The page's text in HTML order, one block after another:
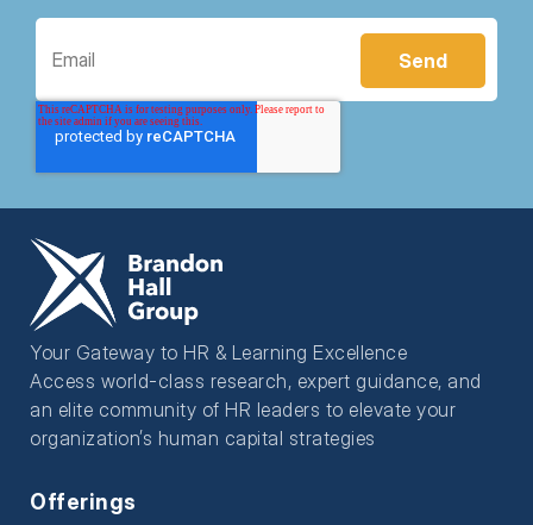
Your Gateway to HR & Learning Excellence
Access world-class research, expert guidance, and
an elite community of HR leaders to elevate your
organization’s human capital strategies
Offerings